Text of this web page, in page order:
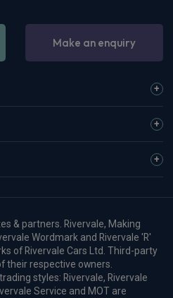
Make an enquiry
& partners. Rivervale, Making
Wordmark and Rivervale 'R'
of Rivervale Cars Ltd. Third-party
their respective owners.
styles: Rivervale, Rivervale
Service and MOT are